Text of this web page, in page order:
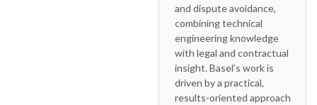
and dispute avoidance,
combining technical
engineering knowledge
with legal and contractual
insight. Basel’s work is
driven by a practical,
results-oriented approach